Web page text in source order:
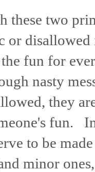
these two
or
fun for
nasty
they
fun.
to be
minor